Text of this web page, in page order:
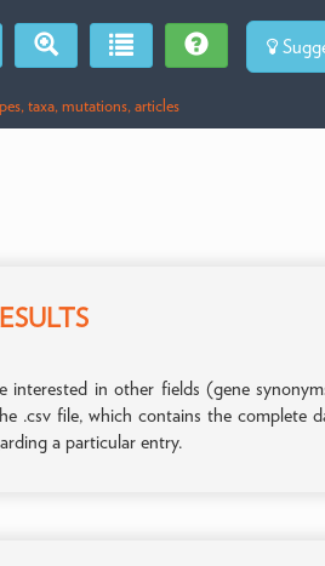
taxa, mutations, articles
interested in other fields (gene
.csv file, which contains the complete
a particular entry.